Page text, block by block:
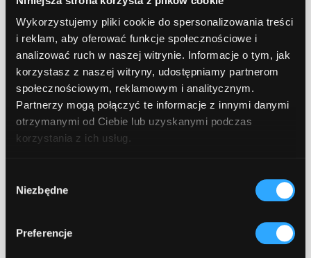
Wykorzystujemy pliki cookie do spersonalizowania treści
i reklam, aby oferować funkcje społecznościowe i
analizować ruch w naszej witrynie. Informacje o tym, jak
korzystasz z naszej witryny, udostępniamy partnerom
społecznościowym, reklamowym i analitycznym.
Partnerzy mogą połączyć te informacje z innymi danymi
otrzymanymi od Ciebie lub uzyskanymi podczas
korzystania z ich usług.
zgody
Niezbędne
Preferencje
Based on the analysis, a roadmap is
created - a concrete action plan
defining objectives, recommended
technologies, timeline, and measurable
success indicators (KPIs).
Implementation and integration.
is the stage where the strategy
systems with your existing
process.